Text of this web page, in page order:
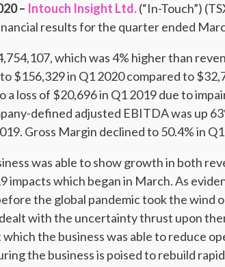
– Intouch Insight Ltd.(“In-Touch”)
results for the quarter ended
which was 4% higher than
$156,329 in Q1 2020 compared to
a loss of $20,696 in Q1 2019 due to
defined adjusted EBITDA was up
Gross Margin declined to 50.4% in
was able to show growth in both
impacts which began in March. As
the global pandemic took the wind
with the uncertainty thrust upon
the business was able to reduce
the business is poised to rebuild